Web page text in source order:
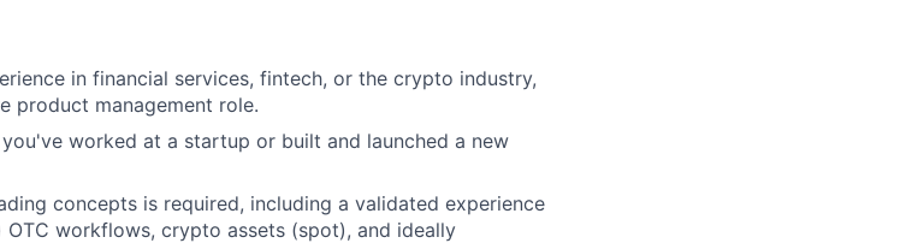
in financial services, fintech, or the crypto industry,
product management role.
worked at a startup or built and launched a new
concepts is required, including a validated experience
workflows, crypto assets (spot), and ideally